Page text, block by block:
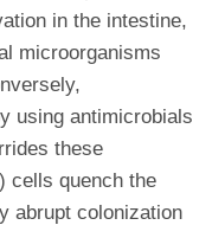
in the intestine,
microorganisms
using antimicrobials
these
cells quench the
abrupt colonization